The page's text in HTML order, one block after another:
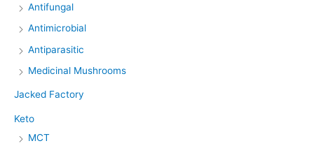
Antifungal
Antimicrobial
Antiparasitic
Medicinal Mushrooms
Jacked Factory
Keto
MCT